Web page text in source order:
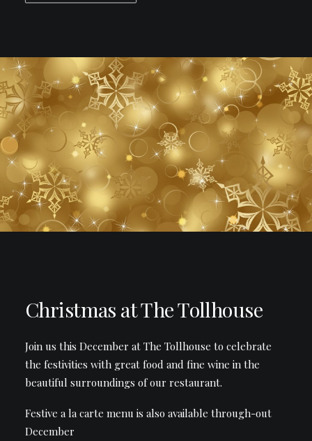
Christmas at The Tollhouse
Join us this December at The Tollhouse to celebrate
the festivities with great food and fine wine in the
beautiful surroundings of our restaurant.
Festive a la carte menu is also available through-out
December